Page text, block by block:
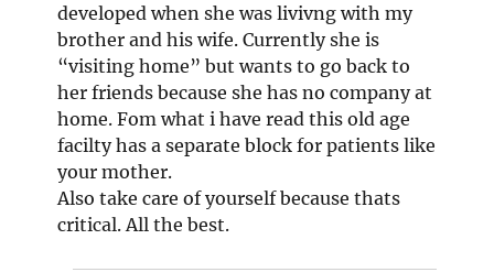
developed when she was livivng with my
brother and his wife. Currently she is
“visiting home” but wants to go back to
her friends because she has no company at
home. Fom what i have read this old age
facilty has a separate block for patients like
your mother.
Also take care of yourself because thats
critical. All the best.